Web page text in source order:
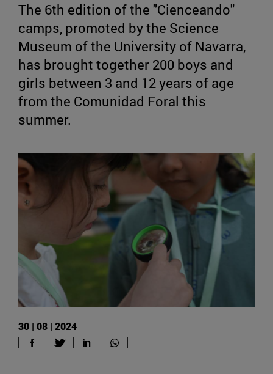
The 6th edition of the "Cienceando"
camps, promoted by the Science
Museum of the University of Navarra,
has brought together 200 boys and
girls between 3 and 12 years of age
from the Comunidad Foral this
summer.
30 | 08 | 2024